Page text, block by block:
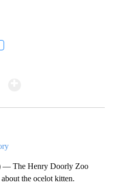
— The Henry Doorly Zoo
the ocelot kitten.